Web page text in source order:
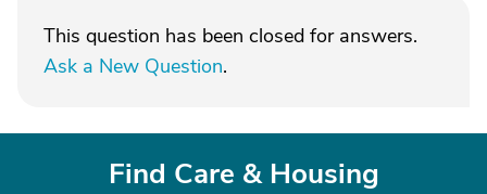
This question has been closed for answers.
Ask a New Question.
Find Care & Housing